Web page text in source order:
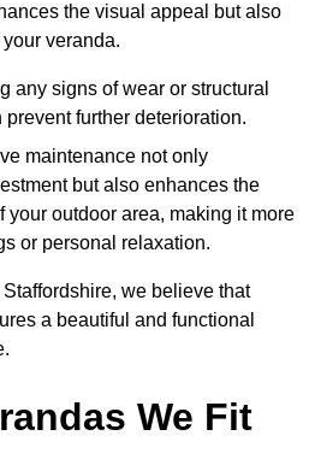
the visual appeal but also
your veranda.
any signs of wear or structural
further deterioration.
maintenance not only
but also enhances the
your outdoor area, making it more
or personal relaxation.
we believe that
a beautiful and functional
We Fit